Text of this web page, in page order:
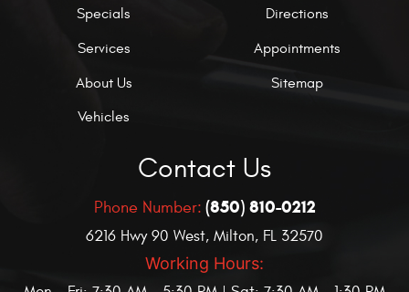
Specials
Services
About Us
Vehicles
Directions
Appointments
Sitemap
Contact Us
Phone Number: (850) 810-0212
6216 Hwy 90 West, Milton, FL 32570
Working Hours: